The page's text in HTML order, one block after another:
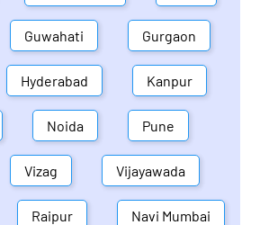
Guwahati Gurgaon
Hyderabad Kanpur
Noida Pune
Vizag Vijayawada
Raipur Navi Mumbai